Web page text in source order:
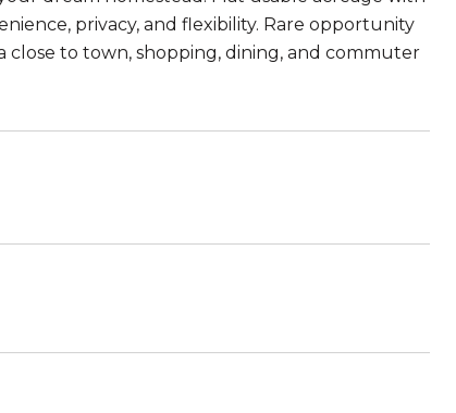
privacy, and flexibility. Rare opportunity
to town, shopping, dining, and commuter